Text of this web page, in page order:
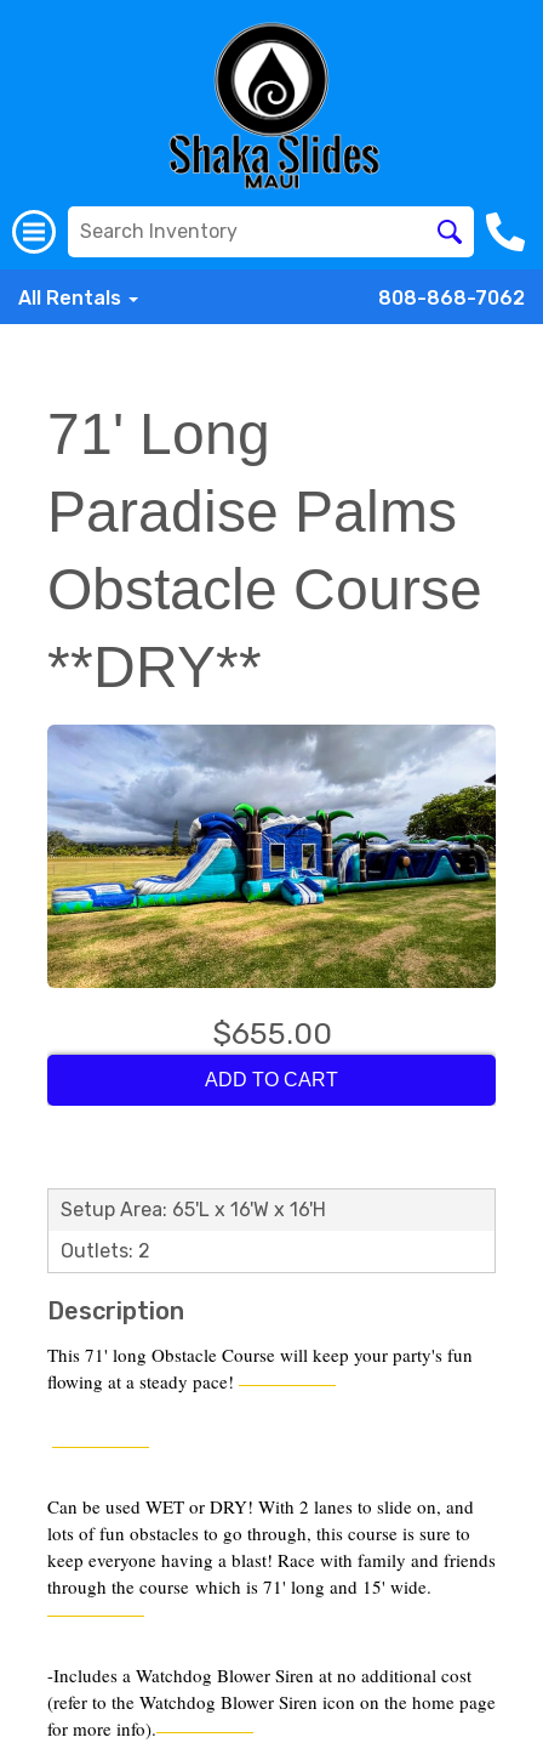
All Rentals 808-868-7062
71' Long
Paradise Palms
Obstacle Course
**DRY**
$655.00
ADD TO CART
Setup Area: 65'L x 16'W x 16'H
Outlets: 2
Description
This 71' long Obstacle Course will keep your party's fun
flowing at a steady pace!
Can be used WET or DRY! With 2 lanes to slide on, and
lots of fun obstacles to go through, this course is sure to
keep everyone having a blast! Race with family and friends
through the course which is 71' long and 15' wide.
-Includes a Watchdog Blower Siren at no additional cost
(refer to the Watchdog Blower Siren icon on the home page
for more info).